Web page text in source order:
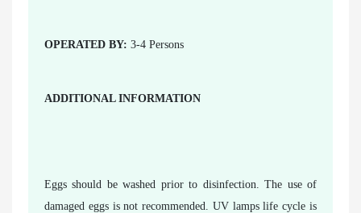
OPERATED BY: 3-4 Persons
ADDITIONAL INFORMATION
Eggs should be washed prior to disinfection. The use of
damaged eggs is not recommended. UV lamps life cycle is